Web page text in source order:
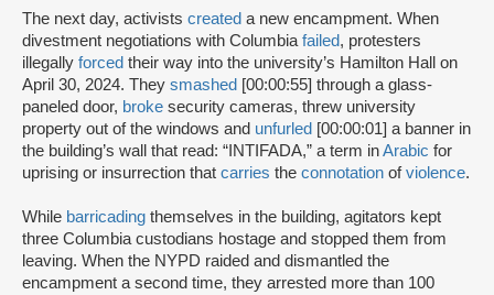
The next day, activists created a new encampment. When
divestment negotiations with Columbiafailed, protesters
illegally forced their way into the university’s Hamilton Hall on
April 30, 2024. They smashed [00:00:55] through a glass-
paneled door, broke security cameras, threw university
property out of the windows and unfurled [00:00:01] a banner in
the building’s wall that read: “INTIFADA,” a term inArabic for
uprising or insurrection that carries the connotation ofviolence.
While barricading themselves in the building, agitators kept
three Columbia custodians hostage and stopped them from
leaving. When the NYPD raided and dismantled the
encampment a second time, they arrested more than 100